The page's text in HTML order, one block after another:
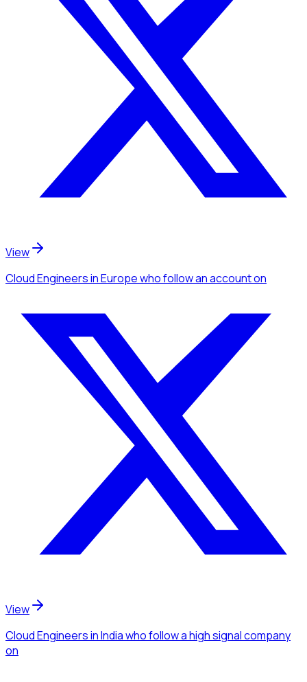
View
Cloud Engineersin Europewho follow an accounton
View
Cloud Engineersin Indiawho follow a high signal company
on